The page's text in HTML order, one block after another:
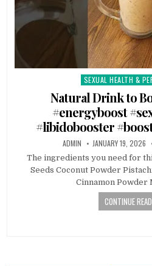
Posted
in
SEXUAL HEALTH &
Natural Drink to
#energyboost
#libidobooster
ADMIN JANUARY 19, 2026
The ingredients you need for
Seeds Coconut Powder
Cinnamon Powder
CONTINUE